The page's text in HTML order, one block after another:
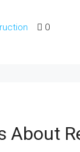
0
About